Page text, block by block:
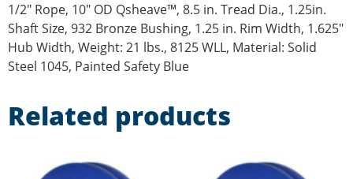
1/2″ Rope, 10″ OD Qsheave™, 8.5 in. Tread Dia., 1.25in.
Shaft Size, 932 Bronze Bushing, 1.25 in. Rim Width, 1.625″
Hub Width, Weight: 21 lbs., 8125 WLL, Material: Solid
Steel 1045, Painted Safety Blue
Related products